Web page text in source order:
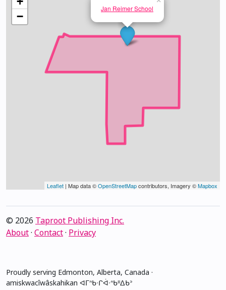
Jan Reimer School
−
Leaflet | Map data ©OpenStreetMapcontributors, Imagery ©Mapbox
© 2026 Taproot Publishing Inc.
About· Contact· Privacy
Proudly serving Edmonton, Alberta, Canada ·
amiskwacîwâskahikan ᐊᒥᐢᑲᐧᒋᐋᐧᐢᑲᐦᐃᑲᐣ